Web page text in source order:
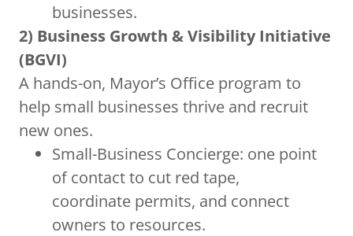
businesses.
2) Business Growth & Visibility Initiative
(BGVI)
A hands-on, Mayor’s Office program to
help small businesses thrive and recruit
new ones.
Small-Business Concierge: one point
of contact to cut red tape,
coordinate permits, and connect
owners to resources.